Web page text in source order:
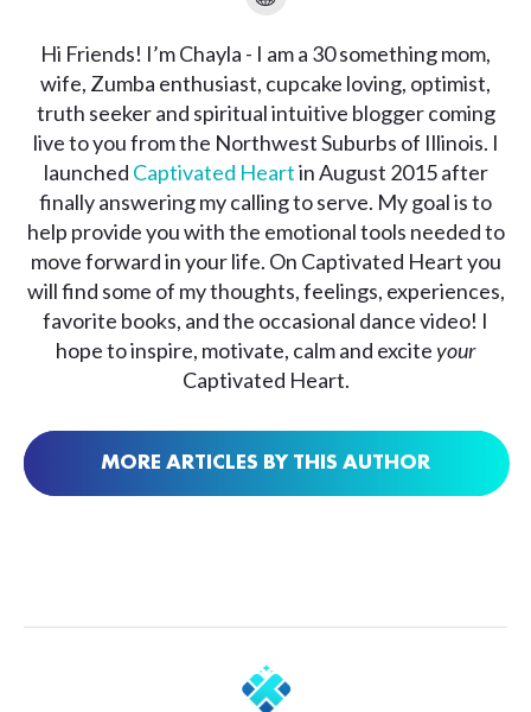
Hi Friends! I’m Chayla - I am a 30 something mom,
wife, Zumba enthusiast, cupcake loving, optimist,
truth seeker and spiritual intuitive blogger coming
live to you from the Northwest Suburbs of Illinois. I
launched Captivated Heartin August 2015 after
finally answering my calling to serve. My goal is to
help provide you with the emotional tools needed to
move forward in your life. On Captivated Heart you
will find some of my thoughts, feelings, experiences,
favorite books, and the occasional dance video! I
hope to inspire, motivate, calm and exciteyour
Captivated Heart.
MORE ARTICLES BY THIS AUTHOR